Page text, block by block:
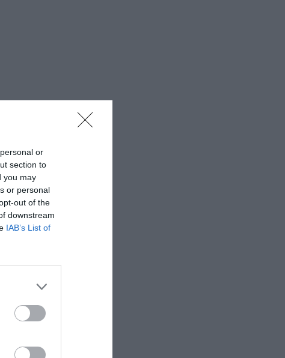
or
section to
you may
or personal
out of the
downstream
IAB’s List of